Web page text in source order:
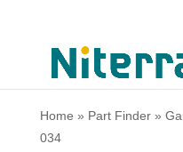
Home » Part Finder»
034